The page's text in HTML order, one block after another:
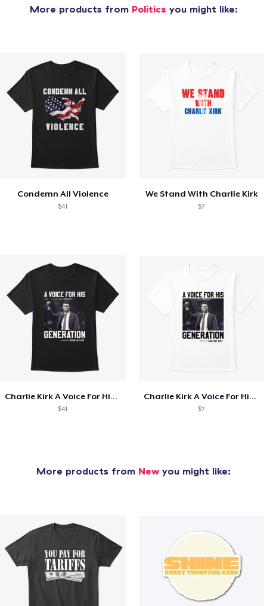
More products from Politics you might like:
Condemn All Violence
$41
We Stand With Charlie Kirk
$7
Charlie Kirk A Voice For His Generation
$41
Charlie Kirk A Voice For His Generation
$7
More products from Newyou might like: